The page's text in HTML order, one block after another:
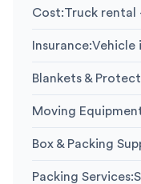
Cost:Truck rental
Insurance:Vehicle
Blankets &
Moving
Box & Packing
Packing Services: